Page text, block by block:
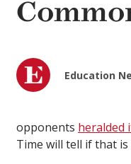
Education
opponents heralded
Time will tell if that is